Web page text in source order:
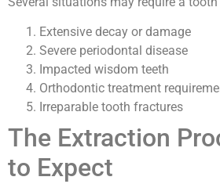
Extensive decay or damage
Severe periodontal disease
Impacted wisdom teeth
Orthodontic treatment
Irreparable tooth fractures
The Extraction
to Expect